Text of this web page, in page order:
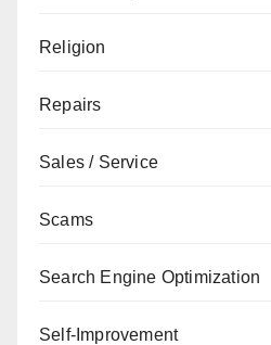
Religion
Repairs
Sales / Service
Scams
Search Engine Optimization
Self-Improvement